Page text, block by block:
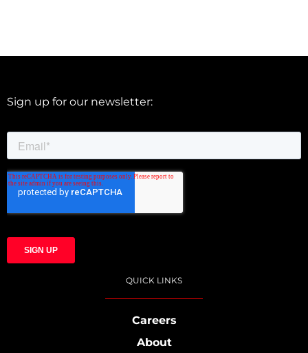
Sign up for our newsletter:
QUICK LINKS
Careers
About